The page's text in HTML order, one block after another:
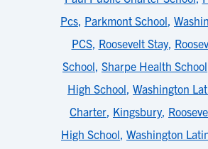
Pcs, Parkmont School,
PCS, Roosevelt Stay,
School, Sharpe Health School
High School, Washington
Charter, Kingsbury,
High School, Washington